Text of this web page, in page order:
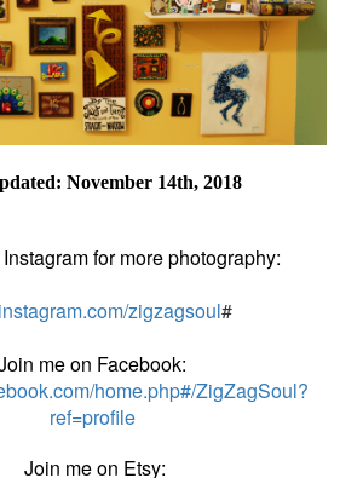
November 14th, 2018
for more photography:
zigzagsoul#
me on Facebook:
home.php#/ZigZagSoul?
ref=profile
Join me on Etsy: